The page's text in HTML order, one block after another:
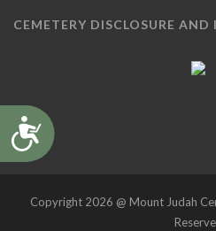
Accessibility
CEMETERY DISCLOSURE
Copyright 2026 @ Mount Judah